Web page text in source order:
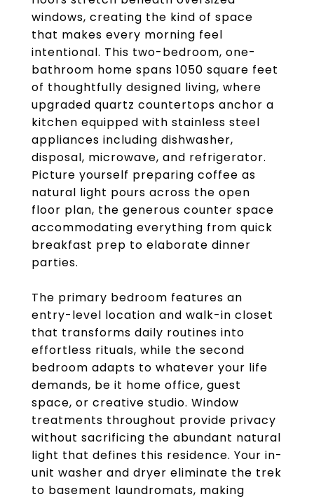
windows, creating the kind of space
that makes every morning feel
intentional. This two-bedroom, one-
bathroom home spans 1050 square feet
of thoughtfully designed living, where
upgraded quartz countertops anchor a
kitchen equipped with stainless steel
appliances including dishwasher,
disposal, microwave, and refrigerator.
Picture yourself preparing coffee as
natural light pours across the open
floor plan, the generous counter space
accommodating everything from quick
breakfast prep to elaborate dinner
parties.
The primary bedroom features an
entry-level location and walk-in closet
that transforms daily routines into
effortless rituals, while the second
bedroom adapts to whatever your life
demands, be it home office, guest
space, or creative studio. Window
treatments throughout provide privacy
without sacrificing the abundant natural
light that defines this residence. Your in-
unit washer and dryer eliminate the trek
to basement laundromats, making